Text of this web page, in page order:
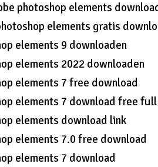
photoshop elements
elements gratis
elements 9 downloaden
elements 2022 downloaden
elements 7 free download
elements 7 download free
elements download link
elements 7.0 free download
elements 7 download